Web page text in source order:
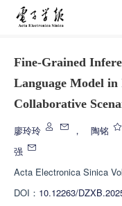
Fine-Grained
Language Model
Collaborative
廖玲玲 ， 陶铭
强
Acta Electronica Sinica
DOI： 10.12263/